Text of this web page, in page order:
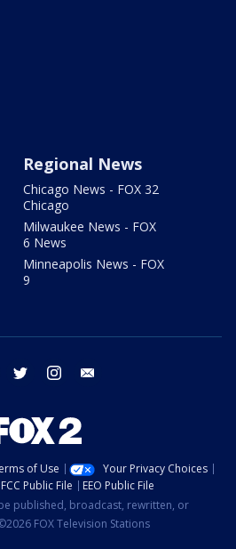
Regional News
Chicago News - FOX 32
Chicago
Milwaukee News - FOX
6 News
Minneapolis News - FOX
9
facebook twitter instagram
of Use
Your Privacy Choices
FCC Public File
EEO Public File
published, broadcast, rewritten, or
FOX Television Stations